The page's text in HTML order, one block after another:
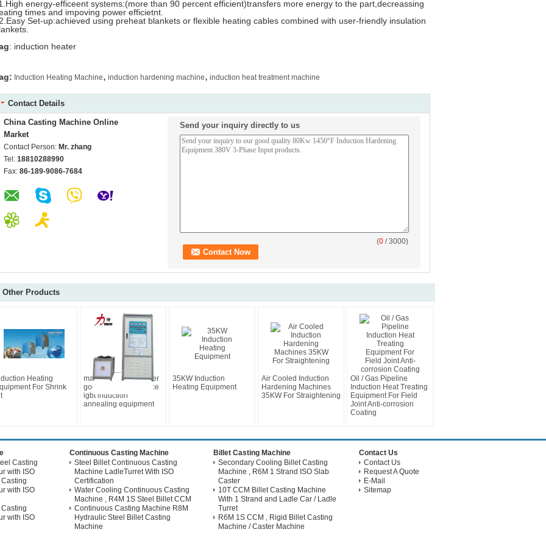
energy-efficeent systems:(more than 90 percent efficient)transfers more energy to the part,decreassing
times and impoving power efficietnt.
Set-up:achieved using preheat blankets or flexible heating cables combined with user-friendly insulation
: induction heater
Induction Heating Machine, induction hardening machine, induction heat treatment machine
Contact Details
China Casting Machine Online
Market
Contact Person: Mr. zhang
Tel: 18810288990
Fax: 86-189-9086-7684
Send your inquiry directly to us
(0 / 3000)
Other Products
Heating
For Shrink
magnetic energy saver
good after-sale service
igbt induction
annealing equipment
35KW Induction
Heating Equipment
Air Cooled Induction
Hardening Machines
35KW For Straightening
Oil / Gas Pipeline
Induction Heat Treating
Equipment For Field
Joint Anti-corrosion
Coating
Casting
with ISO
with ISO
with ISO
Continuous Casting Machine
Steel Billet Continuous Casting
Machine LadleTurret With ISO
Certification
Water Cooling Continuous Casting
Machine , R4M 1S Steel Billet CCM
Continuous Casting Machine R8M
Hydraulic Steel Billet Casting
Machine
Billet Casting Machine
Secondary Cooling Billet Casting
Machine , R6M 1 Strand ISO Slab
Caster
10T CCM Billet Casting Machine
With 1 Strand and Ladle Car / Ladle
Turret
R6M 1S CCM , Rigid Billet Casting
Machine / Caster Machine
Contact Us
Contact Us
Request A Quote
E-Mail
Sitemap